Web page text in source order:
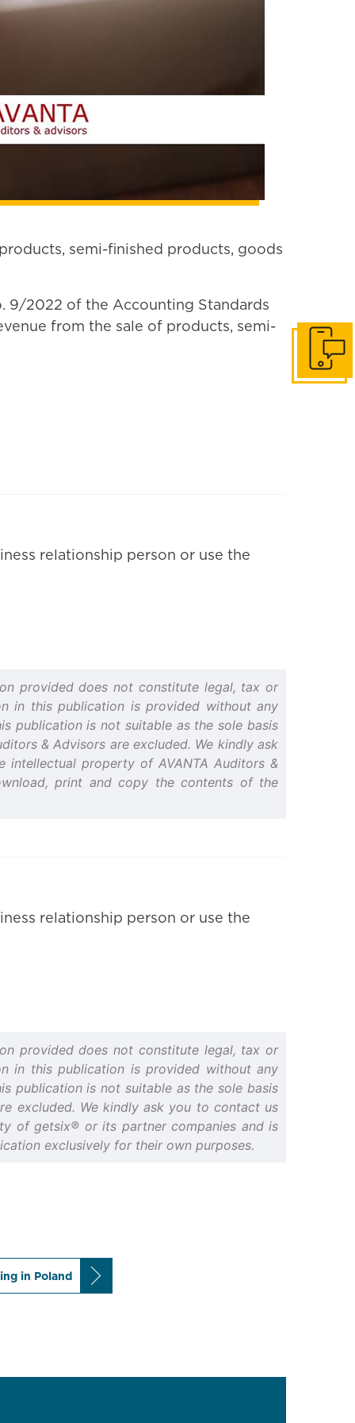
semi-finished products, goods
9/2022 of the Accounting Standards
from the sale of products, semi-
relationship person or use the
provided does not constitute legal, tax or
in this publication is provided without any
publication is not suitable as the sole basis
& Advisors are excluded. We kindly ask
property of AVANTA Auditors &
print and copy the contents of the
relationship person or use the
provided does not constitute legal, tax or
in this publication is provided without any
publication is not suitable as the sole basis
excluded. We kindly ask you to contact us
of getsix® or its partner companies and is
exclusively for their own purposes.
in Poland
Get in